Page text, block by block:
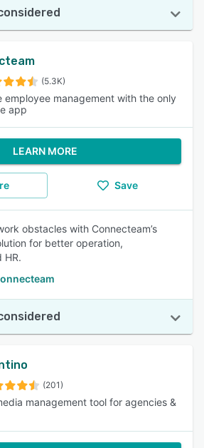
(5.3K)
employee management with the only
app
LEARN MORE
Save
obstacles with Connecteam’s
for better operation,
HR.
(201)
management tool for agencies &